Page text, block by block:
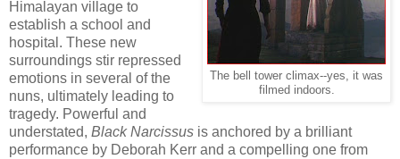
The bell tower climax--yes, it was
filmed indoors.
Himalayan village to
establish a school and
hospital. These new
surroundings stir repressed
emotions in several of the
nuns, ultimately leading to
tragedy. Powerful and
understated, Black Narcissus is anchored by a brilliant
performance by Deborah Kerr and a compelling one from